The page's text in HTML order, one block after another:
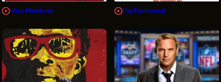
Miss Meadows Old Fashioned